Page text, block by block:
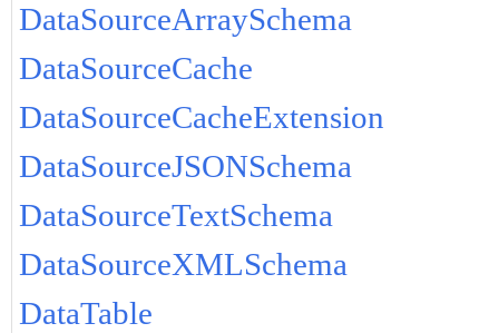
DataSourceArraySchema
DataSourceCache
DataSourceCacheExtension
DataSourceJSONSchema
DataSourceTextSchema
DataSourceXMLSchema
DataTable